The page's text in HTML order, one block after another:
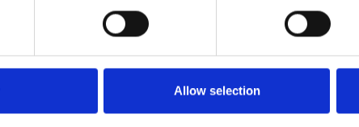
Allow selection
About Art
Phoenix’s art and digital culture programme
presents free exhibitions by artists from across the